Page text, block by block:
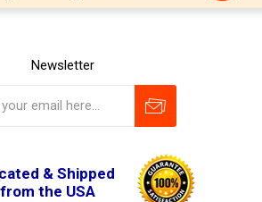
Newsletter
& Shipped
from the USA